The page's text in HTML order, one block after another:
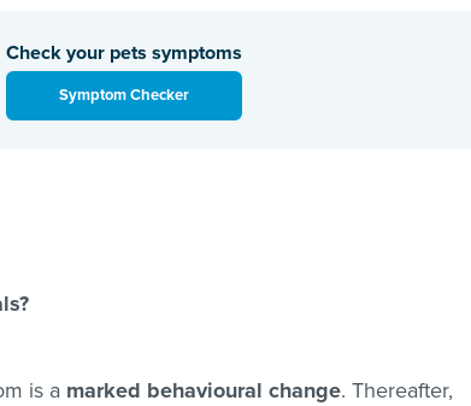
Check your pets symptoms
Symptom Checker
is a marked behavioural change. Thereafter,